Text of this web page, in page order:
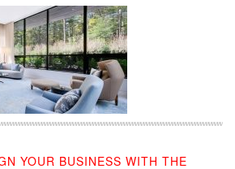
YOUR BUSINESS WITH THE